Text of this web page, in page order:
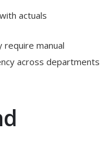
actuals
require manual
across departments